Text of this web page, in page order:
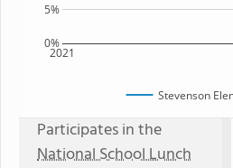
2021
0%
5%
Stevenson
Participates in the
National School Lunch